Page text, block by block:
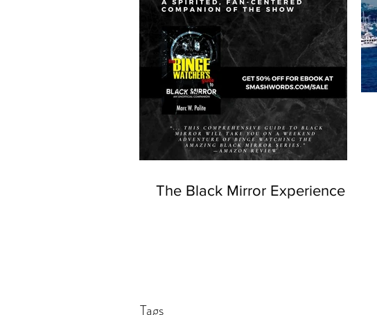
The Black Mirror Experience
Tags